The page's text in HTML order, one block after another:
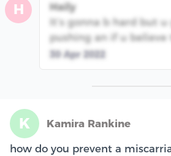
H
Haily
It’s gonna b hard but
pushing an if u believe
30 Apr 2022
K Kamira Rankine
how do you prevent a